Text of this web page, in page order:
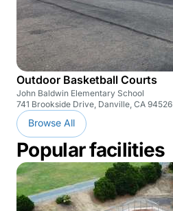
Outdoor Basketball Courts
John Baldwin Elementary School
741 Brookside Drive, Danville, CA 94526
Browse All
Popular facilities